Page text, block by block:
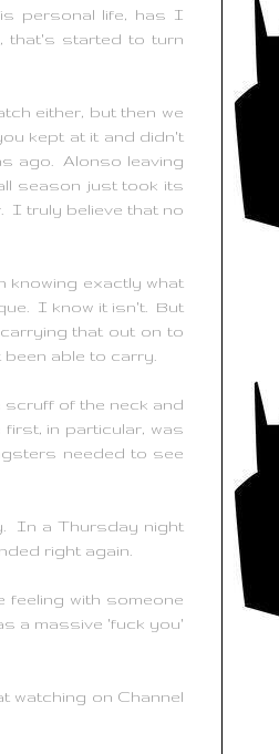
personal life, has I
that's started to turn
either, but then we
kept at it and didn't
ago. Alonso leaving
season just took its
I truly believe that no
knowing exactly what
I know it isn't. But
that out on to
able to carry.
scruff of the neck and
in particular, was
needed to see
In a Thursday night
right again.
with someone
a massive 'fuck you'
watching on Channel